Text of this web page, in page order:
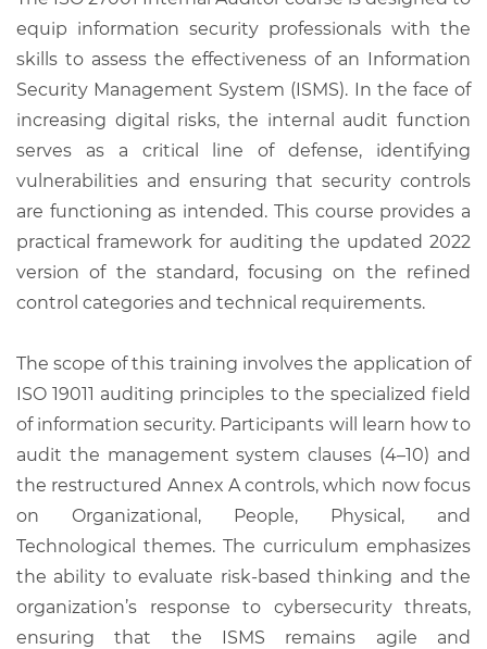
equip information security professionals with the
skills to assess the effectiveness of an Information
Security Management System (ISMS). In the face of
increasing digital risks, the internal audit function
serves as a critical line of defense, identifying
vulnerabilities and ensuring that security controls
are functioning as intended. This course provides a
practical framework for auditing the updated 2022
version of the standard, focusing on the refined
control categories and technical requirements.
The scope of this training involves the application of
ISO 19011 auditing principles to the specialized field
of information security. Participants will learn how to
audit the management system clauses (4–10) and
the restructured Annex A controls, which now focus
on Organizational, People, Physical, and
Technological themes. The curriculum emphasizes
the ability to evaluate risk-based thinking and the
organization’s response to cybersecurity threats,
ensuring that the ISMS remains agile and